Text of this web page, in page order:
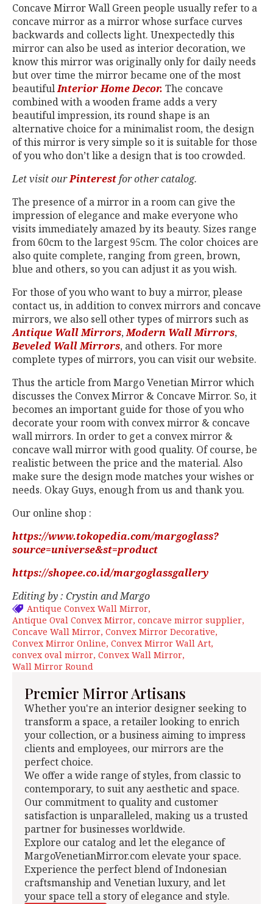
Concave Mirror Wall Green people usually refer to a
concave mirror as a mirror whose surface curves
backwards and collects light. Unexpectedly this
mirror can also be used as interior decoration, we
know this mirror was originally only for daily needs
but over time the mirror became one of the most
beautifulInterior Home Decor. The concave
combined with a wooden frame adds a very
beautiful impression, its round shape is an
alternative choice for a minimalist room, the design
of this mirror is very simple so it is suitable for those
of you who don’t like a design that is too crowded.
Let visit ourPinterestfor other catalog.
The presence of a mirror in a room can give the
impression of elegance and make everyone who
visits immediately amazed by its beauty. Sizes range
from 60cm to the largest 95cm. The color choices are
also quite complete, ranging from green, brown,
blue and others, so you can adjust it as you wish.
For those of you who want to buy a mirror, please
contact us, in addition to convex mirrors and concave
mirrors, we also sell other types of mirrors such as
Antique Wall Mirrors,Modern Wall Mirrors,
Beveled Wall Mirrors, and others. For more
complete types of mirrors, you can visit our website.
Thus the article from Margo Venetian Mirror which
discusses the Convex Mirror & Concave Mirror. So, it
becomes an important guide for those of you who
decorate your room with convex mirror & concave
wall mirrors. In order to get a convex mirror &
concave wall mirror with good quality. Of course, be
realistic between the price and the material. Also
make sure the design mode matches your wishes or
needs. Okay Guys, enough from us and thank you.
Our online shop :
https://www.tokopedia.com/margoglass?
source=universe&st=product
https://shopee.co.id/margoglassgallery
Editing by : Crystin and Margo
Antique Convex Wall Mirror
Antique Oval Convex Mirror concave mirror supplier
Concave Wall Mirror Convex Mirror Decorative
Convex Mirror Online Convex Mirror Wall Art
convex oval mirror Convex Wall Mirror
Wall Mirror Round
Premier Mirror Artisans
Whether you're an interior designer seeking to
transform a space, a retailer looking to enrich
your collection, or a business aiming to impress
clients and employees, our mirrors are the
perfect choice.
We offer a wide range of styles, from classic to
contemporary, to suit any aesthetic and space.
Our commitment to quality and customer
satisfaction is unparalleled, making us a trusted
partner for businesses worldwide.
Explore our catalog and let the elegance of
MargoVenetianMirror.com elevate your space.
Experience the perfect blend of Indonesian
craftsmanship and Venetian luxury, and let
your space tell a story of elegance and style.